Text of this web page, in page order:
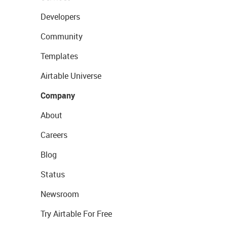
Developers
Community
Templates
Airtable Universe
Company
About
Careers
Blog
Status
Newsroom
Try Airtable For Free